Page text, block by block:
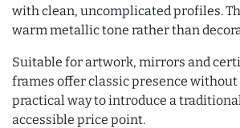
with clean, uncomplicated profiles.
warm metallic tone rather than
Suitable for artwork, mirrors and
frames offer classic presence
practical way to introduce a
accessible price point.